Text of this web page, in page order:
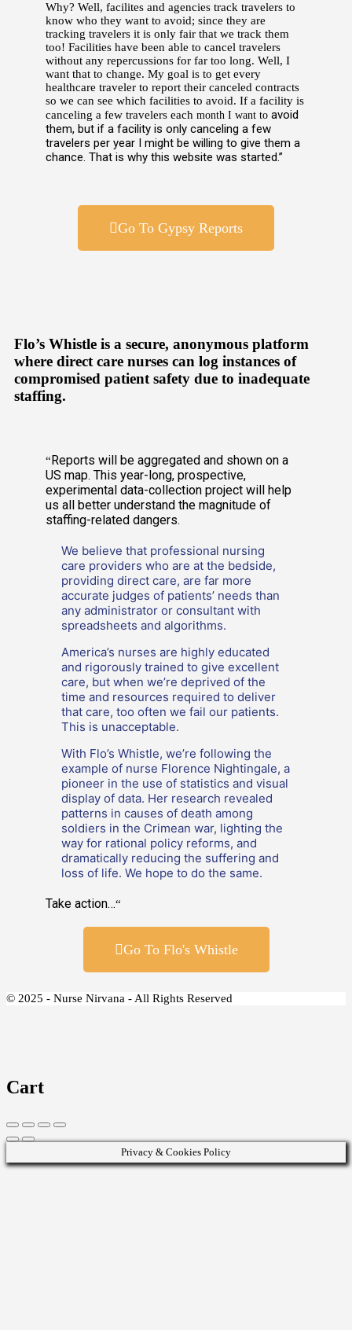
Why? Well, facilites and agencies track travelers to
know who they want to avoid; since they are
tracking travelers it is only fair that we track them
too! Facilities have been able to cancel travelers
without any repercussions for far too long. Well, I
want that to change. My goal is to get every
healthcare traveler to report their canceled contracts
so we can see which facilities to avoid. If a facility is
canceling a few travelers each month I want to avoid
them, but if a facility is only canceling a few
travelers per year I might be willing to give them a
chance. That is why this website was started.”
Go To Gypsy Reports
Flo’s Whistle is a secure, anonymous platform
where direct care nurses can log instances of
compromised patient safety due to inadequate
staffing.
“Reports will be aggregated and shown on a
US map. This year-long, prospective,
experimental data-collection project will help
us all better understand the magnitude of
staffing-related dangers.
We believe that professional nursing
care providers who are at the bedside,
providing direct care, are far more
accurate judges of patients’ needs than
any administrator or consultant with
spreadsheets and algorithms.
America’s nurses are highly educated
and rigorously trained to give excellent
care, but when we’re deprived of the
time and resources required to deliver
that care, too often we fail our patients.
This is unacceptable.
With Flo’s Whistle, we’re following the
example of nurse Florence Nightingale, a
pioneer in the use of statistics and visual
display of data. Her research revealed
patterns in causes of death among
soldiers in the Crimean war, lighting the
way for rational policy reforms, and
dramatically reducing the suffering and
loss of life. We hope to do the same.
Take action…“
Go To Flo's Whistle
© 2025 - Nurse Nirvana - All Rights Reserved
Cart
Privacy & Cookies Policy